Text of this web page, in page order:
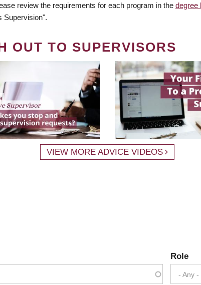
review the requirements for each program in the degree
Supervision".
OUT TO SUPERVISORS
VIEW MORE ADVICE VIDEOS
Role
- Any -